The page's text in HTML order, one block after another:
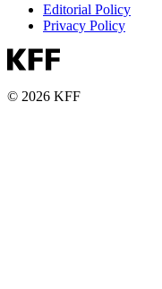
Editorial Policy
Privacy Policy
© 2026 KFF